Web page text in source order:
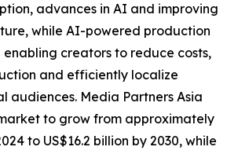
advances in AI and improving
while AI-powered production
creators to reduce costs,
and efficiently localize
audiences. Media Partners Asia
to grow from approximately
to US$16.2 billion by 2030, while